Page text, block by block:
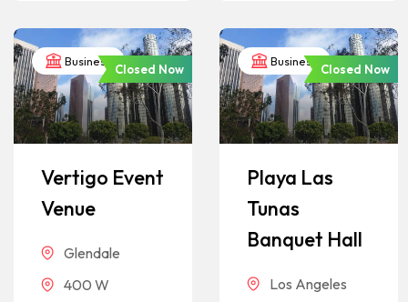
Business
Closed Now
Vertigo Event
Venue
Glendale
400 W
Business
Closed Now
Playa Las
Tunas
Banquet Hall
Los Angeles